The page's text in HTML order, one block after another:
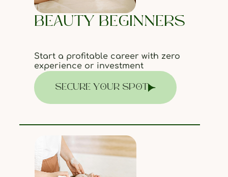
BEAUTY BEGINNERS
Start a profitable career with zero
experience or investment
SECURE YOUR SPOT